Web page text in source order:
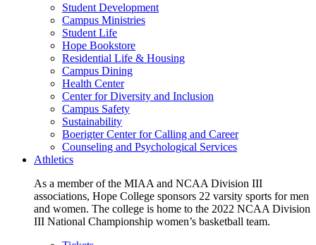
Student Development
Campus Ministries
Student Life
Hope Bookstore
Residential Life & Housing
Campus Dining
Health Center
Center for Diversity and Inclusion
Campus Safety
Sustainability
Boerigter Center for Calling and Career
Counseling and Psychological Services
Athletics
As a member of the MIAA and NCAA Division III
associations, Hope College sponsors 22 varsity sports for men
and women. The college is home to the 2022 NCAA Division
III National Championship women’s basketball team.